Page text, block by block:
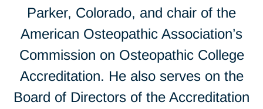
Parker, Colorado, and chair of the
American Osteopathic Association’s
Commission on Osteopathic College
Accreditation. He also serves on the
Board of Directors of the Accreditation